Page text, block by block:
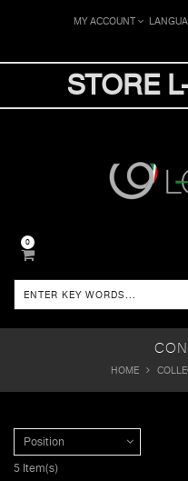
MY ACCOUNT
STORE
0
HOME
Position
5 Item(s)